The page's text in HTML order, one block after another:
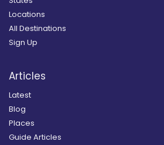
Locations
All Destinations
Sign Up
Articles
Latest
Blog
Places
Guide Articles